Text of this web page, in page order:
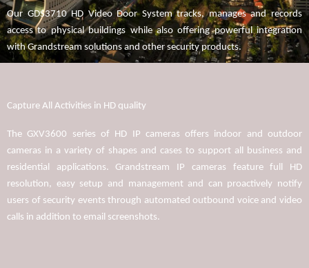
Our GDS3710 HD Video Door System tracks, manages and records
access to physical buildings while also offering powerful integration
with Grandstream solutions and other security products.
Capture All Activities in HD quality
The GXV3600 series of HD IP cameras offers indoor and outdoor
cameras in a variety of shapes and cases to support all business and
residential applications. Grandstream IP cameras feature full HD
resolution, easy setup and management and can proactively notify
users of security events through automated outbound voice and video
calls in addition to email screenshots.